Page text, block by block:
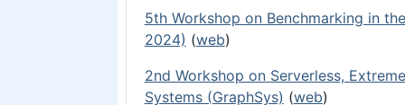
5th Workshop on Benchmarking in
2024) (web)
2nd Workshop on Serverless,
Systems (GraphSys) (web)